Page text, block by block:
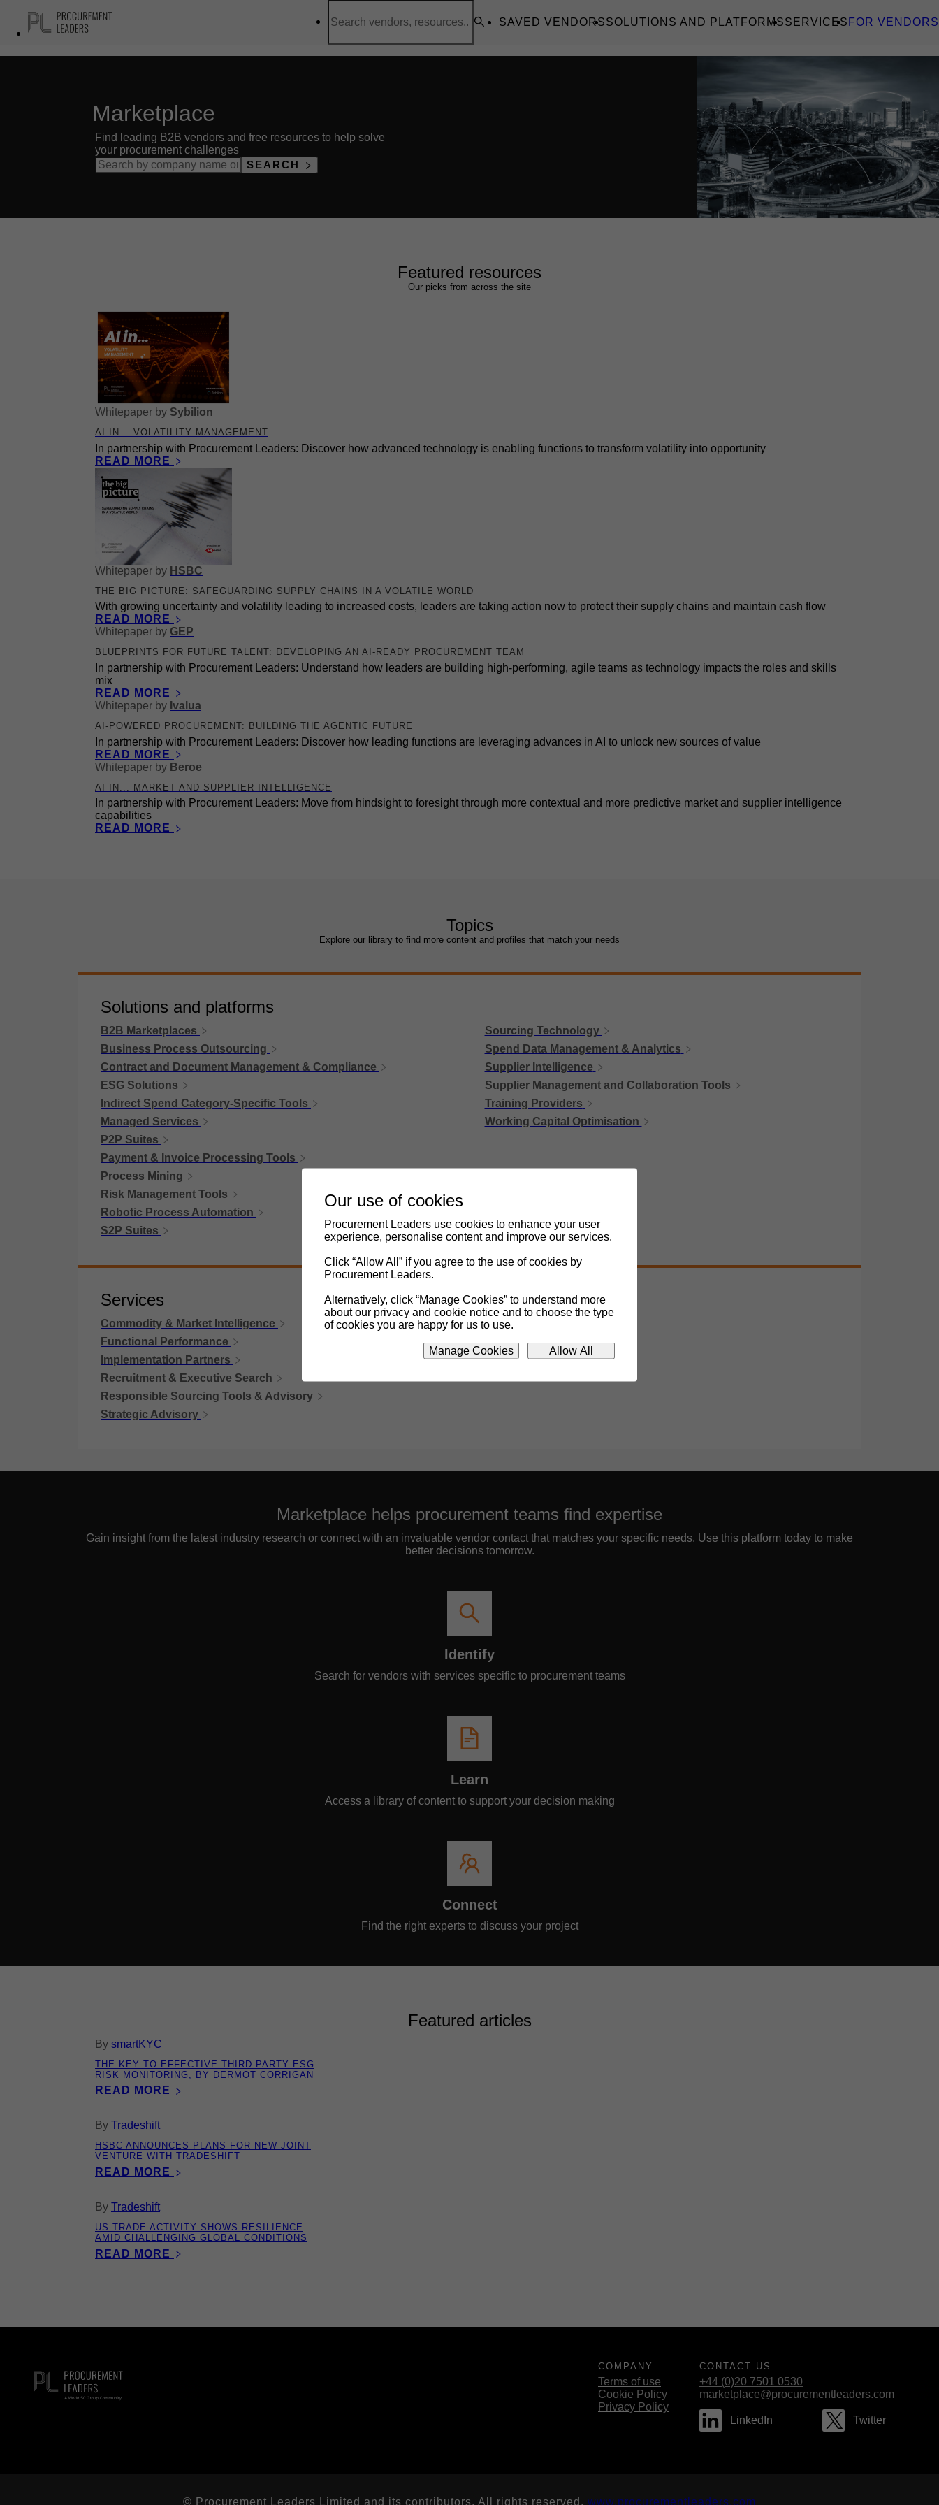
SAVED VENDORSSOLUTIONS AND PLATFORMSSERVICES FOR VENDORS
Marketplace
Find leading B2B vendors and free resources to help solve
your procurement challenges
SEARCH
Featured resources
Our picks from across the site
Whitepaper by Sybilion
AI IN... VOLATILITY MANAGEMENT
In partnership with Procurement Leaders: Discover how advanced technology is enabling functions to transform volatility into opportunity
READ MORE
Whitepaper by HSBC
THE BIG PICTURE: SAFEGUARDING SUPPLY CHAINS IN A VOLATILE WORLD
With growing uncertainty and volatility leading to increased costs, leaders are taking action now to protect their supply chains and maintain cash flow
READ MORE
Whitepaper by GEP
BLUEPRINTS FOR FUTURE TALENT: DEVELOPING AN AI-READY PROCUREMENT TEAM
In partnership with Procurement Leaders: Understand how leaders are building high-performing, agile teams as technology impacts the roles and skills
mix
READ MORE
Whitepaper by Ivalua
AI-POWERED PROCUREMENT: BUILDING THE AGENTIC FUTURE
In partnership with Procurement Leaders: Discover how leading functions are leveraging advances in AI to unlock new sources of value
READ MORE
Whitepaper by Beroe
AI IN... MARKET AND SUPPLIER INTELLIGENCE
In partnership with Procurement Leaders: Move from hindsight to foresight through more contextual and more predictive market and supplier intelligence
capabilities
READ MORE
Topics
Explore our library to find more content and profiles that match your needs
Solutions and platforms
B2B Marketplaces
Business Process Outsourcing
Contract and Document Management & Compliance
ESG Solutions
Indirect Spend Category-Specific Tools
Managed Services
P2P Suites
Payment & Invoice Processing Tools
Process Mining
Risk Management Tools
Robotic Process Automation
S2P Suites
Sourcing Technology
Spend Data Management & Analytics
Supplier Intelligence
Supplier Management and Collaboration Tools
Training Providers
Working Capital Optimisation
Services
Commodity & Market Intelligence
Functional Performance
Implementation Partners
Recruitment & Executive Search
Responsible Sourcing Tools & Advisory
Strategic Advisory
Marketplace helps procurement teams find expertise
Gain insight from the latest industry research or connect with an invaluable vendor contact that matches your specific needs. Use this platform today to make
better decisions tomorrow.
Identify
Search for vendors with services specific to procurement teams
Learn
Access a library of content to support your decision making
Connect
Find the right experts to discuss your project
Featured articles
By smartKYC
THE KEY TO EFFECTIVE THIRD-PARTY ESG
RISK MONITORING, BY DERMOT CORRIGAN
READ MORE
By Tradeshift
HSBC ANNOUNCES PLANS FOR NEW JOINT
VENTURE WITH TRADESHIFT
READ MORE
By Tradeshift
US TRADE ACTIVITY SHOWS RESILIENCE
AMID CHALLENGING GLOBAL CONDITIONS
READ MORE
COMPANY
Terms of use
Cookie Policy
Privacy Policy
CONTACT US
+44 (0)20 7501 0530
marketplace@procurementleaders.com
LinkedIn Twitter
© Procurement Leaders Limited and its contributors. All rights reserved. www.procurementleaders.com
Our use of cookies
Procurement Leaders use cookies to enhance your user
experience, personalise content and improve our services.
Click “Allow All” if you agree to the use of cookies by
Procurement Leaders.
Alternatively, click “Manage Cookies” to understand more
about our privacy and cookie notice and to choose the type
of cookies you are happy for us to use.
Manage Cookies Allow All